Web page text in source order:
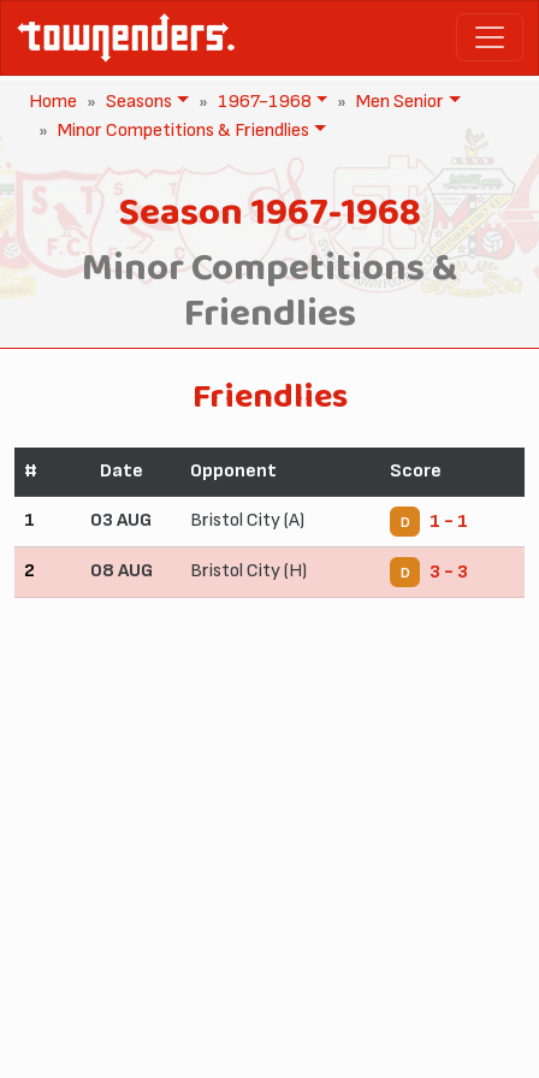
Home Seasons 1967-1968
Men Senior
Minor Competitions & Friendlies
Season 1967-1968
Minor Competitions &
Friendlies
Friendlies
# Date Opponent Score
1 03 AUG Bristol City (A) D 1 - 1
2 08 AUG Bristol City (H) D 3 - 3